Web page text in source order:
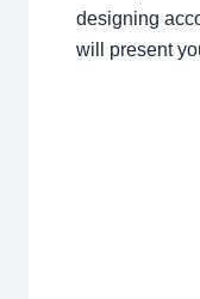
designing
will present